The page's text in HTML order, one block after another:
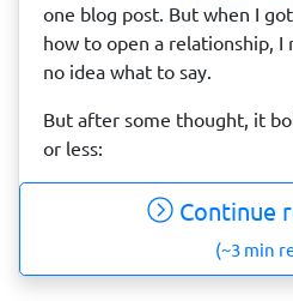
one blog post. But when I
how to open a relationship, I
no idea what to say.
But after some thought, it
or less:
Continue
(~3 min